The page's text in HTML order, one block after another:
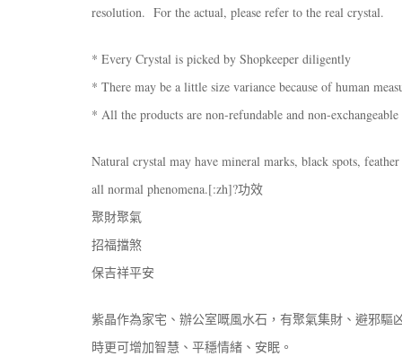
resolution. For the actual, please refer to the real crystal.
* Every Crystal is picked by Shopkeeper diligently
* There may be a little size variance because of human
* All the products are non-refundable and non-exchangeable
Natural crystal may have mineral marks, black spots,
all normal phenomena.[:zh]?功效
聚財聚氣
招福擋煞
保吉祥平安
紫晶作為家宅、辦公室嘅風水石，有聚氣集財、避邪
時更可增加智慧、平穩情緒、安眠。